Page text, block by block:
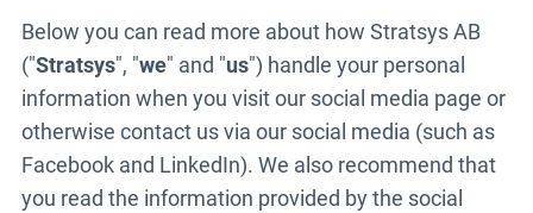
Below you can read more about how Stratsys AB
("Stratsys", "we" and "us") handle your personal
information when you visit our social media page or
otherwise contact us via our social media (such as
Facebook and LinkedIn). We also recommend that
you read the information provided by the social